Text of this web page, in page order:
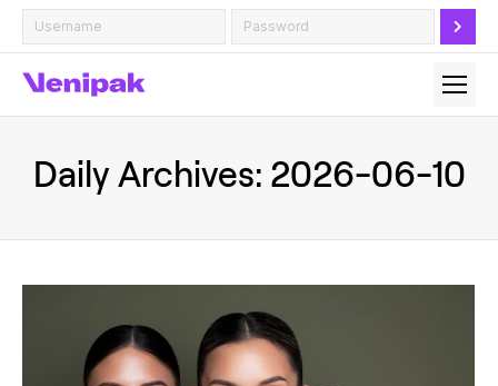
Daily Archives: 2026-06-10